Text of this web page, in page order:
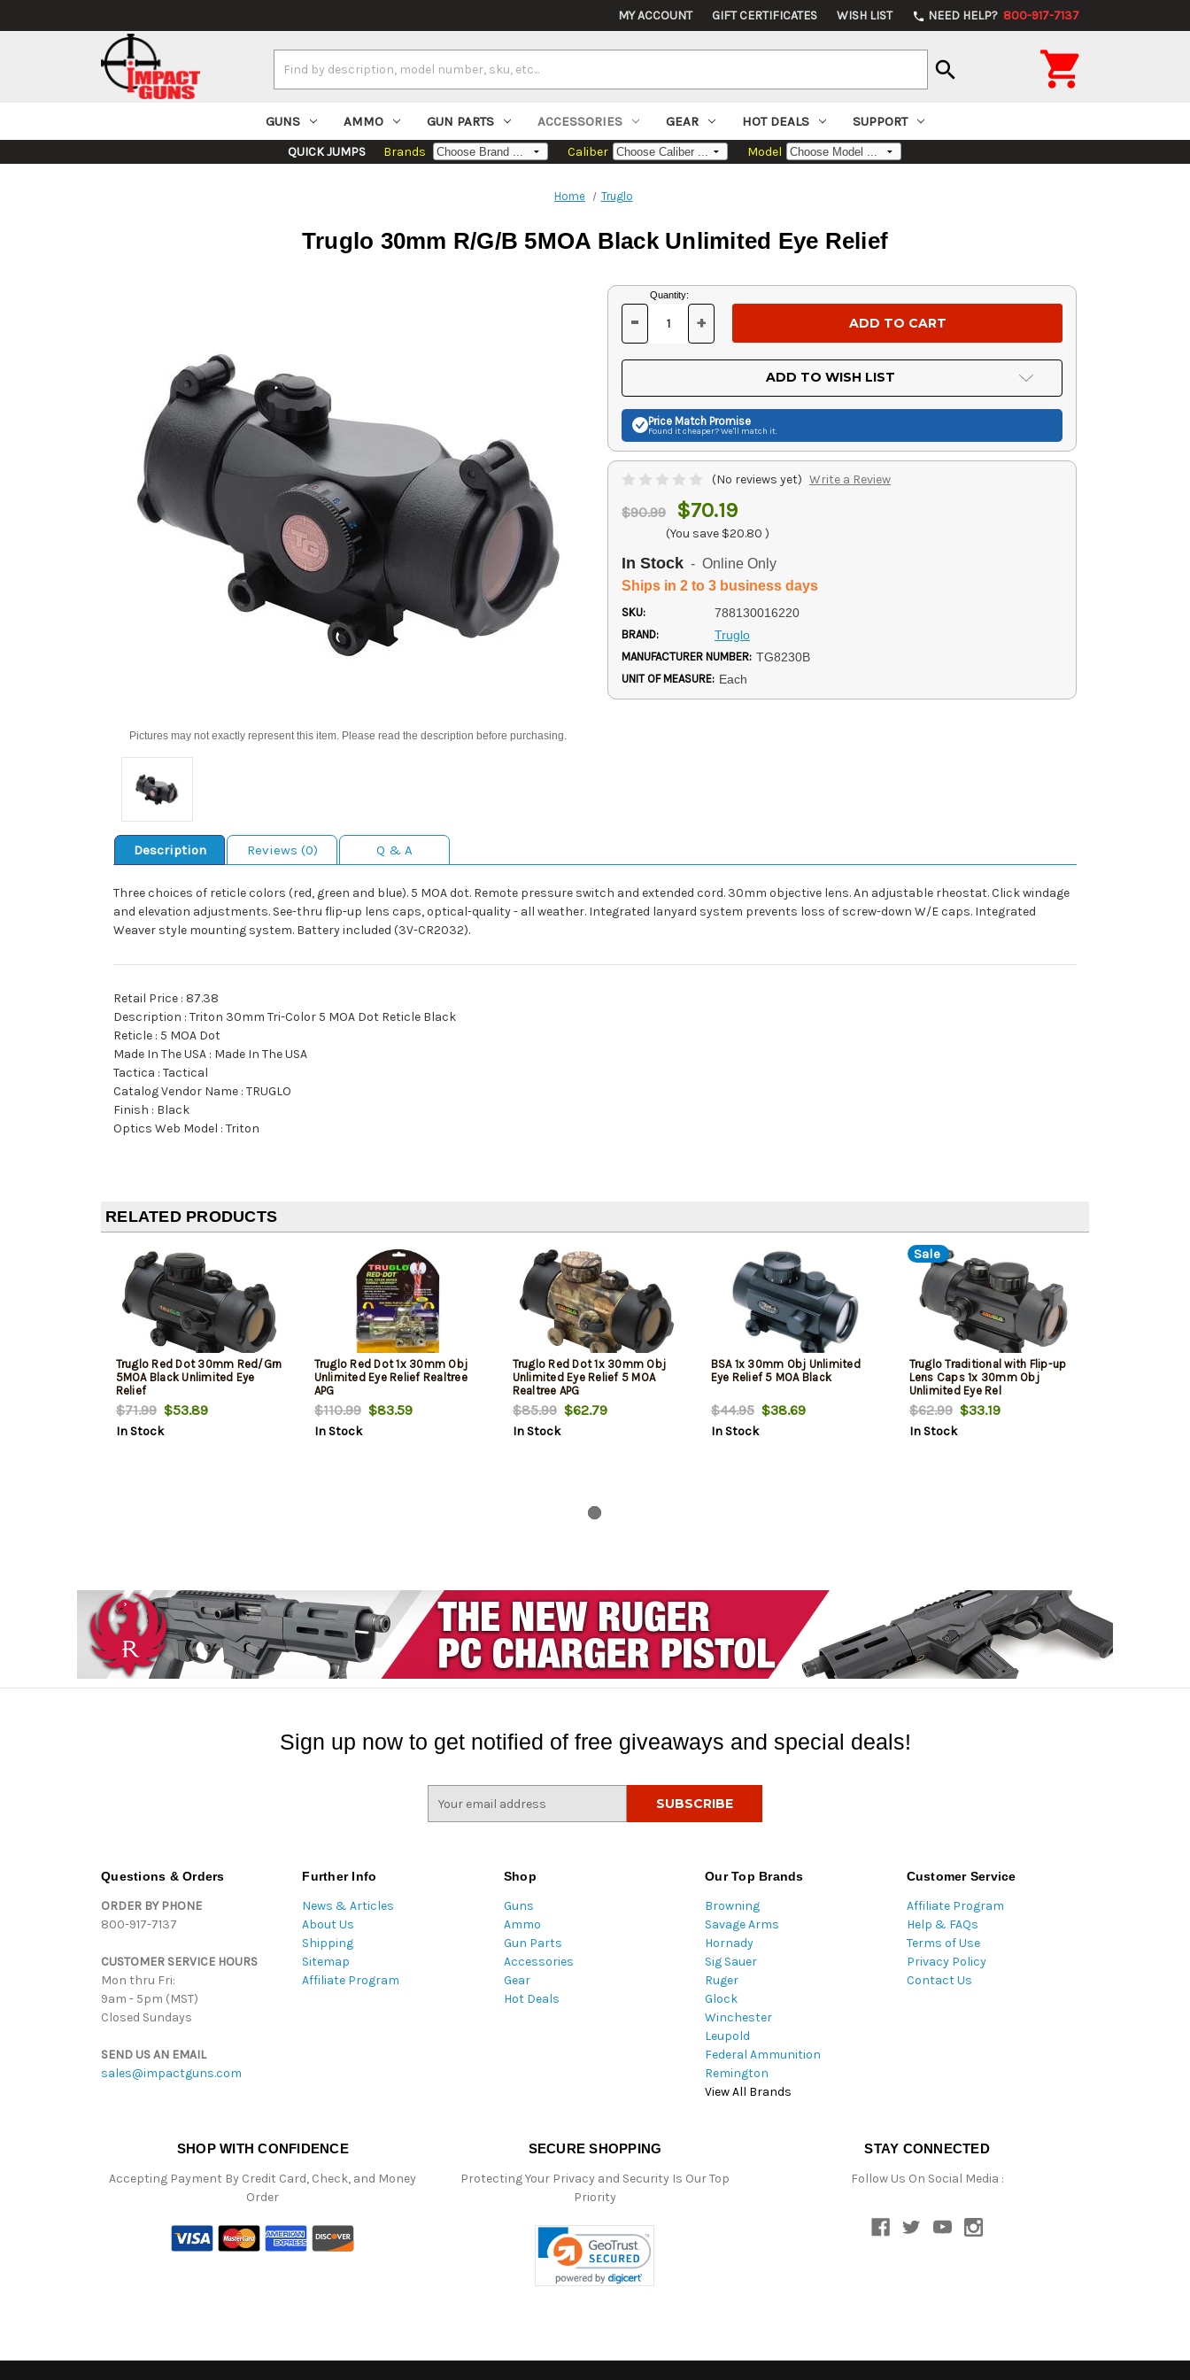
MY ACCOUNT GIFT CERTIFICATES WISH LIST phone NEED HELP? 800-917-7137
Keyword:
search 
GUNS AMMO GUN PARTS ACCESSORIES GEAR HOT DEALS SUPPORT
QUICK JUMPS Brands Caliber Model
Home Truglo
Truglo 30mm R/G/B 5MOA Black Unlimited Eye Relief
Pictures may not exactly represent this item. Please read the description before purchasing.
Current
Stock:
Quantity:
DECREASE
OF
UNDEFINED
- INCREASE
OF
UNDEFINED
+
ADD TO WISH LIST
Price Match Promise
Found it cheaper? We'll match it.
(No reviews yet) Write a Review
$90.99 $70.19
(You save $20.80 )
In Stock - Online Only
Ships in 2 to 3 business days
SKU: 788130016220
BRAND: Truglo
MANUFACTURER NUMBER: TG8230B
UNIT OF MEASURE: Each
Description Reviews (0) Q & A
Three choices of reticle colors (red, green and blue). 5 MOA dot. Remote pressure switch and extended cord. 30mm objective lens. An adjustable rheostat. Click windage
and elevation adjustments. See-thru flip-up lens caps, optical-quality - all weather. Integrated lanyard system prevents loss of screw-down W/E caps. Integrated
Weaver style mounting system. Battery included (3V-CR2032).
Retail Price : 87.38
Description : Triton 30mm Tri-Color 5 MOA Dot Reticle Black
Reticle : 5 MOA Dot
Made In The USA : Made In The USA
Tactica : Tactical
Catalog Vendor Name : TRUGLO
Finish : Black
Optics Web Model : Triton
RELATED PRODUCTS
Truglo Red Dot 30mm Red/Grn
5MOA Black Unlimited Eye
Relief
$71.99$53.89
In Stock
Truglo Red Dot 1x 30mm Obj
Unlimited Eye Relief Realtree
APG
$110.99$83.59
In Stock
Truglo Red Dot 1x 30mm Obj
Unlimited Eye Relief 5 MOA
Realtree APG
$85.99$62.79
In Stock
BSA 1x 30mm Obj Unlimited
Eye Relief 5 MOA Black
$44.95$38.69
In Stock
Sale
Truglo Traditional with Flip-up
Lens Caps 1x 30mm Obj
Unlimited Eye Rel
$62.99$33.19
In Stock
Sign up now to get notified of free giveaways and special deals!
Questions & Orders
ORDER BY PHONE
800-917-7137
CUSTOMER SERVICE HOURS
Mon thru Fri:
9am - 5pm (MST)
Closed Sundays
SEND US AN EMAIL
sales@impactguns.com
Further Info
News & Articles
About Us
Shipping
Sitemap
Affiliate Program
Shop
Guns
Ammo
Gun Parts
Accessories
Gear
Hot Deals
Our Top Brands
Browning
Savage Arms
Hornady
Sig Sauer
Ruger
Glock
Winchester
Leupold
Federal Ammunition
Remington
View All Brands
Customer Service
Affiliate Program
Help & FAQs
Terms of Use
Privacy Policy
Contact Us
SHOP WITH CONFIDENCE
Accepting Payment By Credit Card, Check, and Money
Order
SECURE SHOPPING
Protecting Your Privacy and Security Is Our Top
Priority
STAY CONNECTED
Follow Us On Social Media :